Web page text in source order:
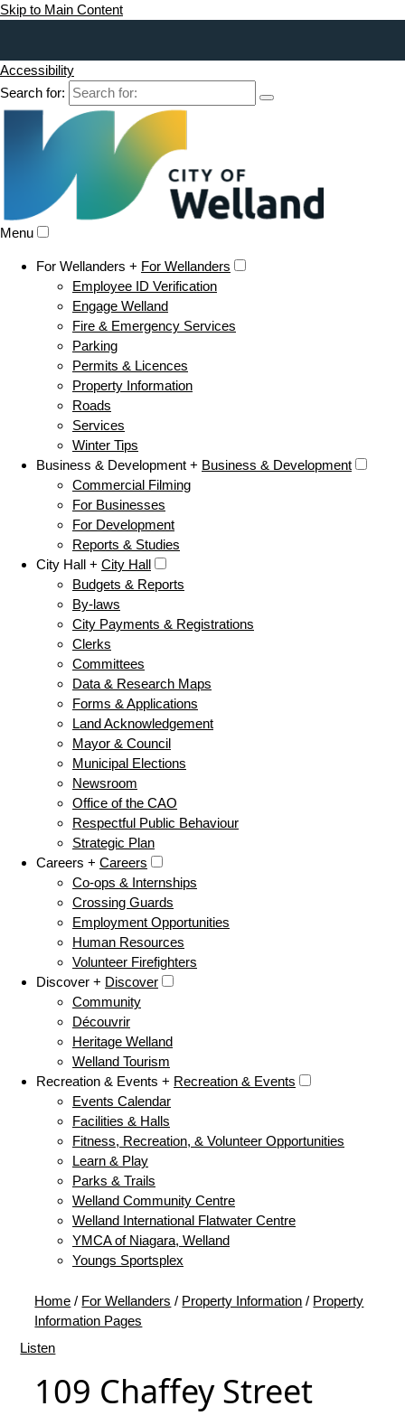
Skip to Main Content
Accessibility
Search for:
Menu
For Wellanders + For Wellanders
Employee ID Verification
Engage Welland
Fire & Emergency Services
Parking
Permits & Licences
Property Information
Roads
Services
Winter Tips
Business & Development + Business & Development
Commercial Filming
For Businesses
For Development
Reports & Studies
City Hall + City Hall
Budgets & Reports
By-laws
City Payments & Registrations
Clerks
Committees
Data & Research Maps
Forms & Applications
Land Acknowledgement
Mayor & Council
Municipal Elections
Newsroom
Office of the CAO
Respectful Public Behaviour
Strategic Plan
Careers + Careers
Co-ops & Internships
Crossing Guards
Employment Opportunities
Human Resources
Volunteer Firefighters
Discover + Discover
Community
Découvrir
Heritage Welland
Welland Tourism
Recreation & Events + Recreation & Events
Events Calendar
Facilities & Halls
Fitness, Recreation, & Volunteer Opportunities
Learn & Play
Parks & Trails
Welland Community Centre
Welland International Flatwater Centre
YMCA of Niagara, Welland
Youngs Sportsplex
Home / For Wellanders / Property Information / Property
Information Pages
Listen
109 Chaffey Street